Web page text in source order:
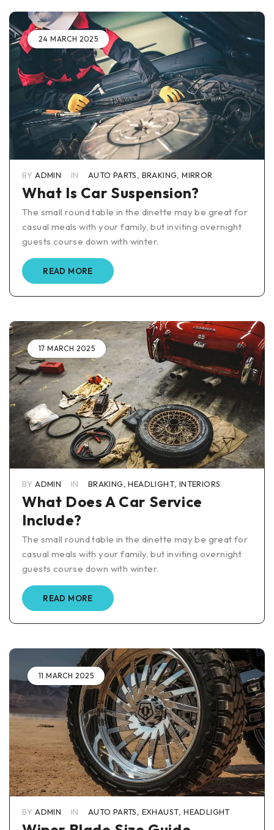
24 MARCH 2025
BY ADMIN IN AUTO PARTS BRAKING ,MIRROR
What Is Car Suspension?
The small round table in the dinette may be great for
casual meals with your family, but inviting overnight
guests course down with winter.
READ MORE
17 MARCH 2025
BY ADMIN IN BRAKING ,HEADLIGHT INTERIORS
What Does A Car Service
Include?
The small round table in the dinette may be great for
casual meals with your family, but inviting overnight
guests course down with winter.
READ MORE
11 MARCH 2025
BY ADMIN IN AUTO PARTS EXHAUST ,HEADLIGHT